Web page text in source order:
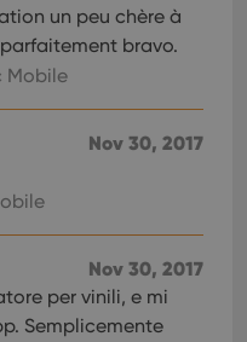
un peu chère à
bravo.
Mobile
Nov 30, 2017
Nov 30, 2017
per vinili, e mi
Semplicemente